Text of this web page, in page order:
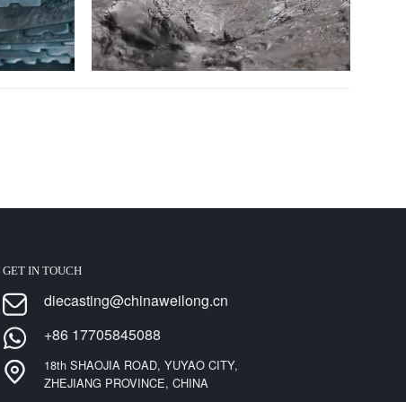
GET IN TOUCH
diecasting@chinaweilong.cn
+86 17705845088
18th SHAOJIA ROAD, YUYAO CITY,
ZHEJIANG PROVINCE, CHINA